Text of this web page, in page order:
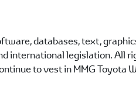
databases, text,
international legislation. All
to vest inMMG Toyota